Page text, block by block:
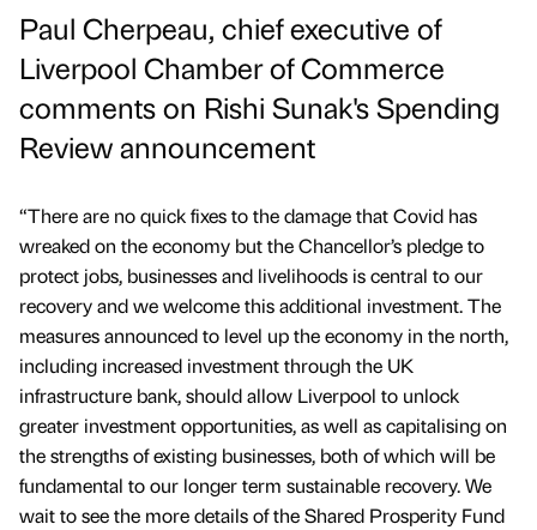
Paul Cherpeau, chief executive of
Liverpool Chamber of Commerce
comments on Rishi Sunak's Spending
Review announcement
“There are no quick fixes to the damage that Covid has
wreaked on the economy but the Chancellor’s pledge to
protect jobs, businesses and livelihoods is central to our
recovery and we welcome this additional investment. The
measures announced to level up the economy in the north,
including increased investment through the UK
infrastructure bank, should allow Liverpool to unlock
greater investment opportunities, as well as capitalising on
the strengths of existing businesses, both of which will be
fundamental to our longer term sustainable recovery. We
wait to see the more details of the Shared Prosperity Fund